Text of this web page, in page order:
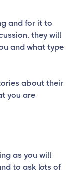
and for it to
they will
and what type
about their
you are
as you will
to ask lots of